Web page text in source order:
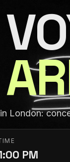
London:
PM